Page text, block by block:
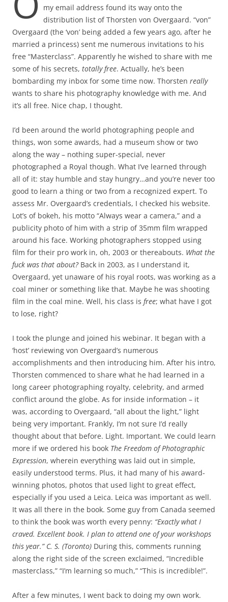
my email address found its way onto the
distribution list of Thorsten von Overgaard. “von”
Overgaard (the ‘von’ being added a few years ago, after he
married a princess) sent me numerous invitations to his
free “Masterclass”. Apparently he wished to share with me
some of his secrets, totally free. Actually, he’s been
bombarding my inbox for some time now. Thorsten really
wants to share his photography knowledge with me. And
it’s all free. Nice chap, I thought.
I’d been around the world photographing people and
things, won some awards, had a museum show or two
along the way – nothing super-special, never
photographed a Royal though. What I’ve learned through
all of it: stay humble and stay hungry…and you’re never too
good to learn a thing or two from a recognized expert. To
assess Mr. Overgaard’s credentials, I checked his website.
Lot’s of bokeh, his motto “Always wear a camera,” and a
publicity photo of him with a strip of 35mm film wrapped
around his face. Working photographers stopped using
film for their pro work in, oh, 2003 or thereabouts. What the
fuck was that about?Back in 2003, as I understand it,
Overgaard, yet unaware of his royal roots, was working as a
coal miner or something like that. Maybe he was shooting
film in the coal mine. Well, his class is free; what have I got
to lose, right?
I took the plunge and joined his webinar. It began with a
‘host’ reviewing von Overgaard’s numerous
accomplishments and then introducing him. After his intro,
Thorsten commenced to share what he had learned in a
long career photographing royalty, celebrity, and armed
conflict around the globe. As for inside information – it
was, according to Overgaard, “all about the light,” light
being very important. Frankly, I’m not sure I’d really
thought about that before. Light. Important. We could learn
more if we ordered his book The Freedom of Photographic
Expression, wherein everything was laid out in simple,
easily understood terms. Plus, it had many of his award-
winning photos, photos that used light to great effect,
especially if you used a Leica. Leica was important as well.
It was all there in the book. Some guy from Canada seemed
to think the book was worth every penny: “Exactly what I
craved. Excellent book. I plan to attend one of your workshops
this year.” C. S. (Toronto) During this, comments running
along the right side of the screen exclaimed, “Incredible
masterclass,” “I’m learning so much,” “This is incredible!”.
After a few minutes, I went back to doing my own work.